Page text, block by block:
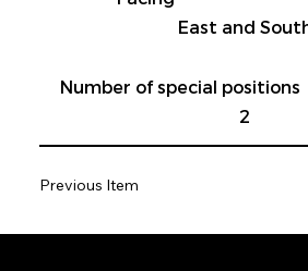
East and
Number of special positions
2
Previous Item